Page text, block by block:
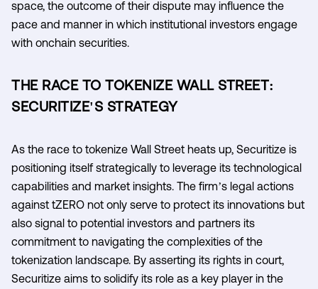
space, the outcome of their dispute may influence the
pace and manner in which institutional investors engage
with onchain securities.
THE RACE TO TOKENIZE WALL STREET:
SECURITIZE'S STRATEGY
As the race to tokenize Wall Street heats up, Securitize is
positioning itself strategically to leverage its technological
capabilities and market insights. The firm’s legal actions
against tZERO not only serve to protect its innovations but
also signal to potential investors and partners its
commitment to navigating the complexities of the
tokenization landscape. By asserting its rights in court,
Securitize aims to solidify its role as a key player in the